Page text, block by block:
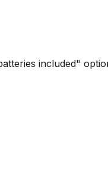
included"